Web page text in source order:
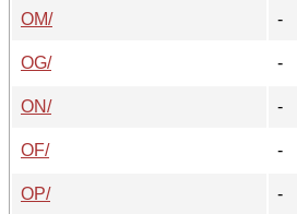
OM/
-
OG/
-
ON/
-
OF/
-
OP/
-